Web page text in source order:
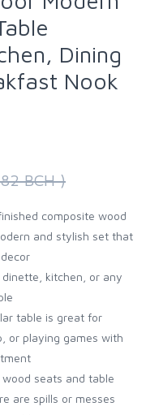
Dining
Nook
BCH )
composite wood
and stylish set that
dinette, kitchen, or any
table is great for
or playing games with
wood seats and table
are spills or messes